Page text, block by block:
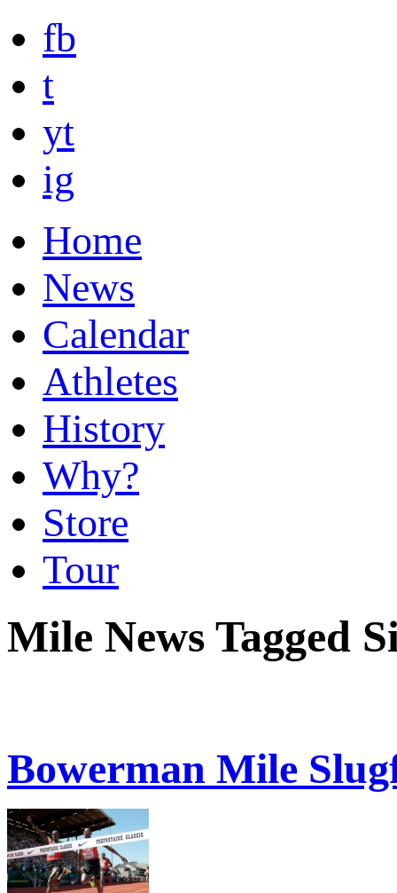
fb
t
yt
ig
Home
News
Calendar
Athletes
History
Why?
Store
Tour
Mile News Tagged
Bowerman Mile